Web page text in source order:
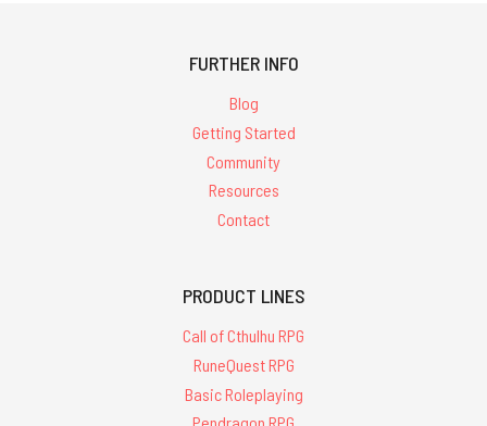
FURTHER INFO
Blog
Getting Started
Community
Resources
Contact
PRODUCT LINES
Call of Cthulhu RPG
RuneQuest RPG
Basic Roleplaying